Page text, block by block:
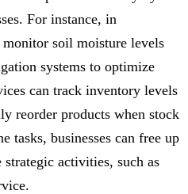
For instance, in
soil moisture levels
systems to optimize
can track inventory levels
reorder products when stock
tasks, businesses can free up
activities, such as